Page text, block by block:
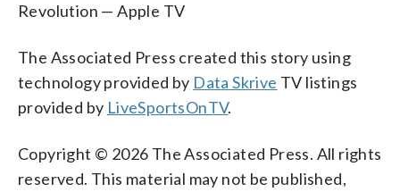
Revolution — Apple TV
The Associated Press created this story using
technology provided by Data Skrive TV listings
provided by LiveSportsOnTV.
Copyright © 2026 The Associated Press. All rights
reserved. This material may not be published,